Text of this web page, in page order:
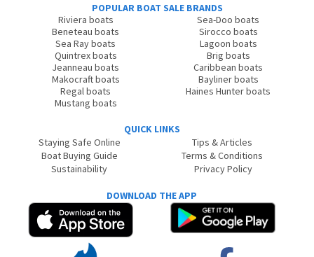
POPULAR BOAT SALE BRANDS
Riviera boats
Beneteau boats
Sea Ray boats
Quintrex boats
Jeanneau boats
Makocraft boats
Regal boats
Mustang boats
Sea-Doo boats
Sirocco boats
Lagoon boats
Brig boats
Caribbean boats
Bayliner boats
Haines Hunter boats
QUICK LINKS
Staying Safe Online
Boat Buying Guide
Sustainability
Tips & Articles
Terms & Conditions
Privacy Policy
DOWNLOAD THE APP